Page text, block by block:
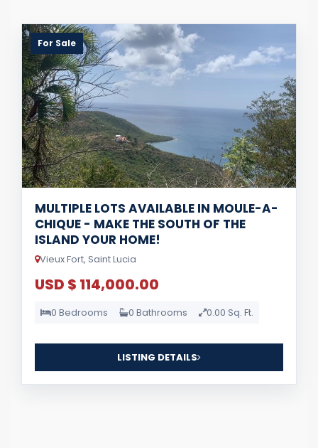
For Sale
MULTIPLE LOTS AVAILABLE IN MOULE-A-
CHIQUE - MAKE THE SOUTH OF THE
ISLAND YOUR HOME!
Vieux Fort, Saint Lucia
USD $ 114,000.00
0 Bedrooms 0 Bathrooms 0.00 Sq. Ft.
LISTING DETAILS